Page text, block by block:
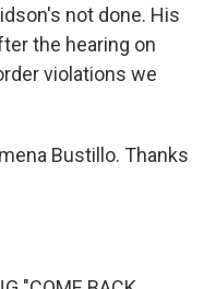
not done. His
the hearing on
violations we
Bustillo. Thanks